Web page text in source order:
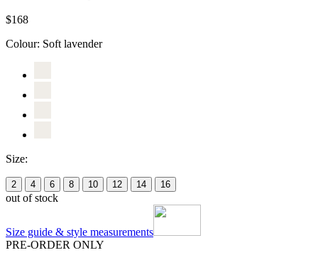
$168
Colour: Soft lavender
Size:
2 4 6 8 10 12 14 16
out of stock
Size guide & style measurements
PRE-ORDER ONLY